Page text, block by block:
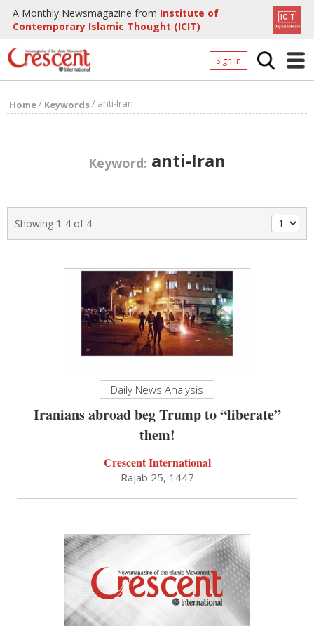
A Monthly Newsmagazine from Institute of
Contemporary Islamic Thought (ICIT)
Sign In
Home/ Keywords/ anti-Iran
Keyword: anti-Iran
Showing 1-4 of 4
Daily News Analysis
Iranians abroad beg Trump to “liberate”
them!
Crescent International
Rajab 25, 1447